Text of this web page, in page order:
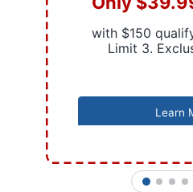
with $150
Limit 3.
Learn
1 2 3 4